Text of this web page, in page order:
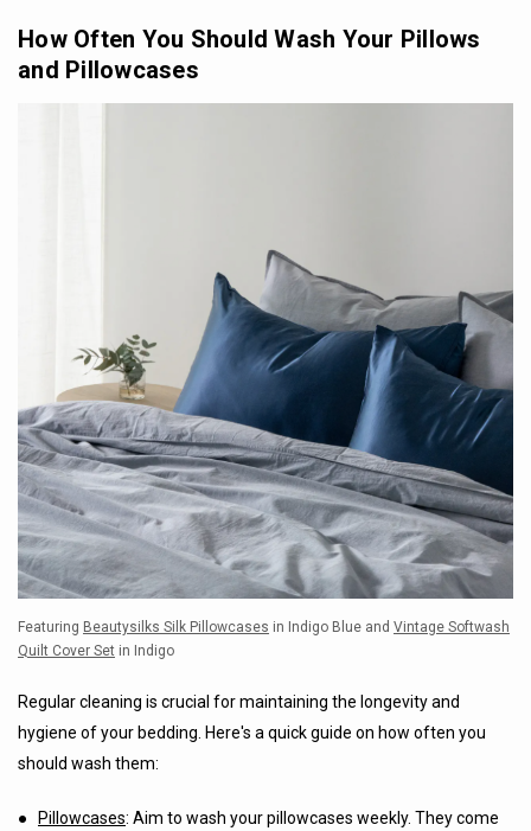
How Often You Should Wash Your Pillows
and Pillowcases
Featuring Beautysilks Silk Pillowcases in Indigo Blue and Vintage Softwash
Quilt Cover Set in Indigo
Regular cleaning is crucial for maintaining the longevity and
hygiene of your bedding. Here's a quick guide on how often you
should wash them:
● Pillowcases: Aim to wash your pillowcases weekly. They come